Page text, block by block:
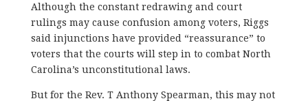
Although the constant redrawing and court
rulings may cause confusion among voters, Riggs
said injunctions have provided “reassurance” to
voters that the courts will step in to combat North
Carolina’s unconstitutional laws.
But for the Rev. T Anthony Spearman, this may not